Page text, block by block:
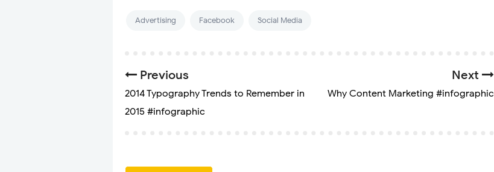
Advertising Facebook Social Media
Next
Why Content Marketing #infographic
Previous
2014 Typography Trends to Remember in
2015 #infographic